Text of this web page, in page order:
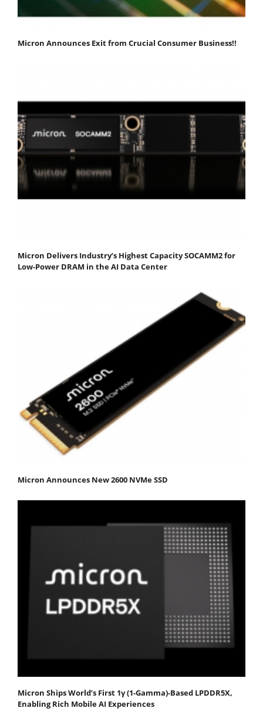
Micron Announces Exit from Crucial Consumer Business!!
Micron Delivers Industry’s Highest Capacity SOCAMM2 for
Low-Power DRAM in the AI Data Center
Micron Announces New 2600 NVMe SSD
Micron Ships World’s First 1γ (1-Gamma)-Based LPDDR5X,
Enabling Rich Mobile AI Experiences